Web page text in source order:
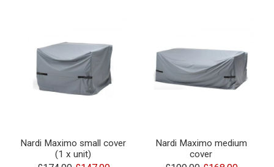
Nardi Maximo small cover
(1 x unit)
Nardi Maximo medium
cover